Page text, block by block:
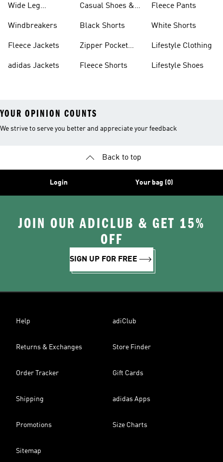
Wide Leg
Windbreakers
Fleece Jackets
adidas Jackets
Casual Shoes &
Black Shorts
Zipper Pocket
Fleece Shorts
Fleece Pants
White Shorts
Lifestyle Clothing
Lifestyle Shoes
YOUR OPINION COUNTS
We strive to serve you better and appreciate your feedback
Back to top
Login Your bag (0)
JOIN OUR ADICLUB & GET 15%
OFF
SIGN UP FOR FREE
Help adiClub
Returns & Exchanges Store Finder
Order Tracker Gift Cards
Shipping adidas Apps
Promotions Size Charts
Sitemap